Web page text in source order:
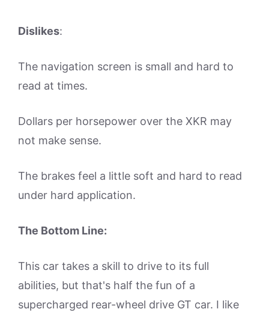
Dislikes:
The navigation screen is small and hard to
read at times.
Dollars per horsepower over the XKR may
not make sense.
The brakes feel a little soft and hard to read
under hard application.
The Bottom Line:
This car takes a skill to drive to its full
abilities, but that's half the fun of a
supercharged rear-wheel drive GT car. I like